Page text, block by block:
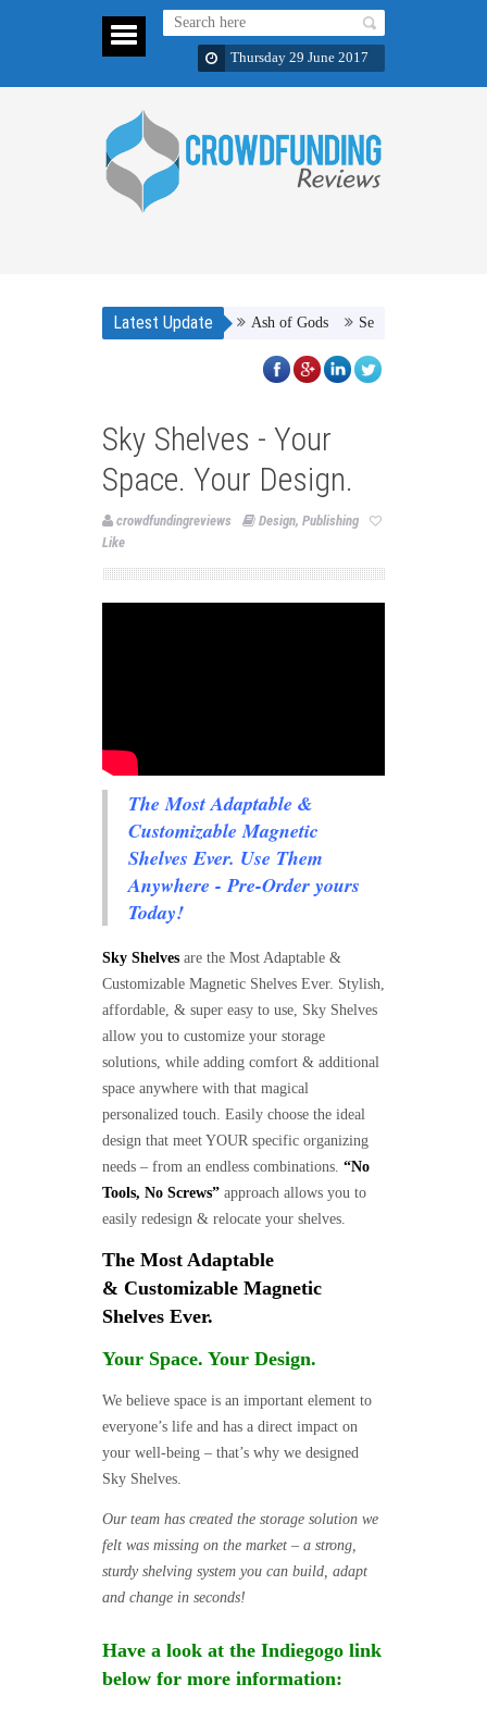
Thursday 29 June 2017
Latest Update Ash of Gods Septiplier :The Game
Sky Shelves - Your
Space. Your Design.
crowdfundingreviews Design, Publishing
Like
The Most Adaptable &
Customizable Magnetic
Shelves Ever. Use Them
Anywhere - Pre-Order yours
Today!
Sky Shelves are the Most Adaptable &
Customizable Magnetic Shelves Ever. Stylish,
affordable, & super easy to use, Sky Shelves
allow you to customize your storage
solutions, while adding comfort & additional
space anywhere with that magical
personalized touch. Easily choose the ideal
design that meet YOUR specific organizing
needs – from an endless combinations. “No
Tools, No Screws” approach allows you to
easily redesign & relocate your shelves.
The Most Adaptable
& Customizable Magnetic
Shelves Ever.
Your Space. Your Design.
We believe space is an important element to
everyone’s life and has a direct impact on
your well-being – that’s why we designed
Sky Shelves.
Our team has created the storage solution we
felt was missing on the market – a strong,
sturdy shelving system you can build, adapt
and change in seconds!
Have a look at the Indiegogo link
below for more information: